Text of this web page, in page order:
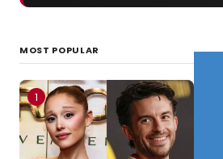
MOST POPULAR
1